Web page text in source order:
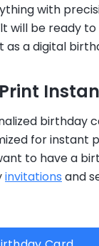
with
will be ready
a digital
birthday
for instant
to have a
invitations and